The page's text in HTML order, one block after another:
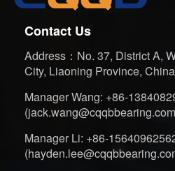
Contact Us
Address：No. 37, District A,
City, Liaoning Province, China
Manager Wang: +86-
Manager Li: +86-